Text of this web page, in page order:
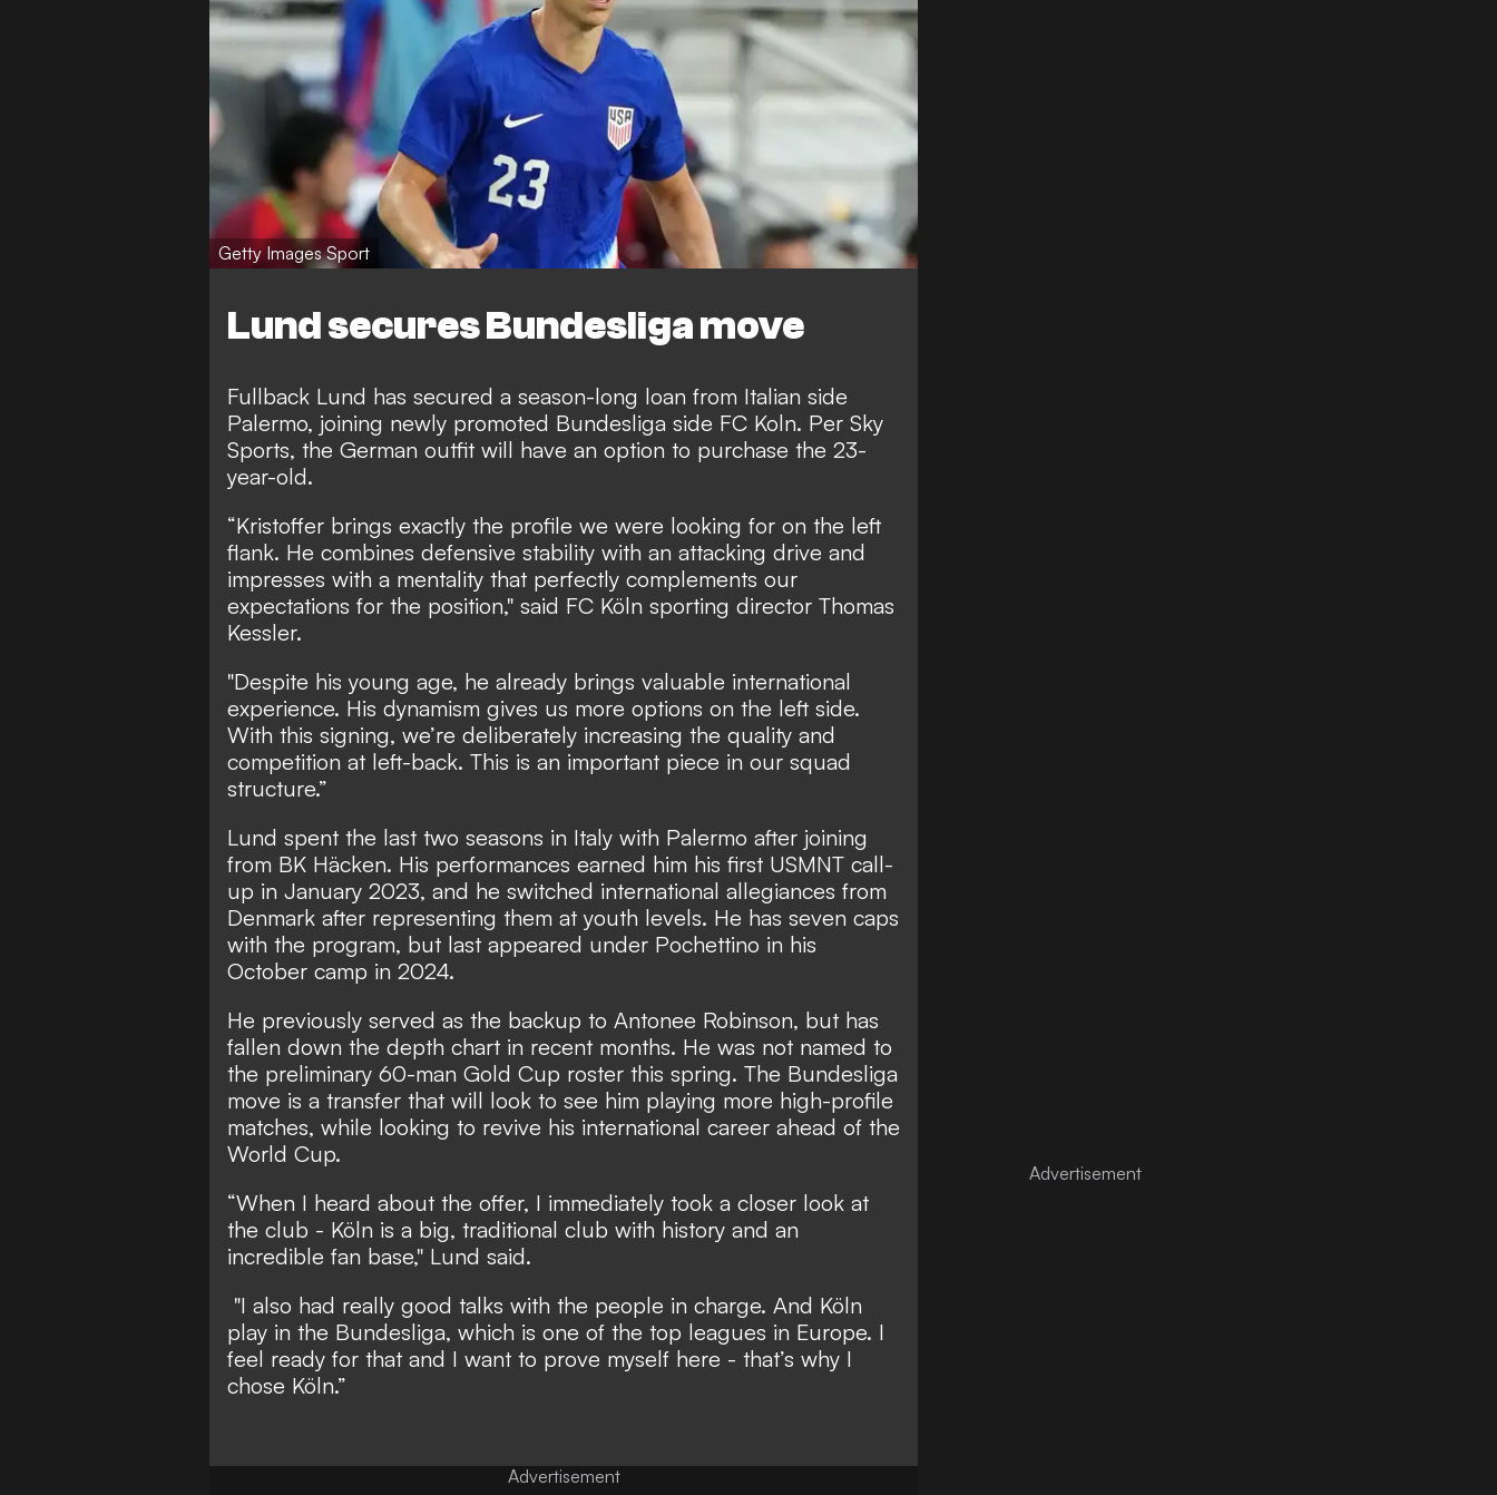
Getty Images Sport
Lund secures Bundesliga move
Fullback Lund has secured a season-long loan from Italian side
Palermo, joining newly promoted Bundesliga side FC Koln. Per Sky
Sports, the German outfit will have an option to purchase the 23-
year-old.
“Kristoffer brings exactly the profile we were looking for on the left
flank. He combines defensive stability with an attacking drive and
impresses with a mentality that perfectly complements our
expectations for the position," said FC Köln sporting director Thomas
Kessler.
"Despite his young age, he already brings valuable international
experience. His dynamism gives us more options on the left side.
With this signing, we’re deliberately increasing the quality and
competition at left-back. This is an important piece in our squad
structure.”
Lund spent the last two seasons in Italy with Palermo after joining
from BK Häcken. His performances earned him his first USMNT call-
up in January 2023, and he switched international allegiances from
Denmark after representing them at youth levels. He has seven caps
with the program, but last appeared under Pochettino in his
October camp in 2024.
He previously served as the backup to Antonee Robinson, but has
fallen down the depth chart in recent months. He was not named to
the preliminary 60-man Gold Cup roster this spring. The Bundesliga
move is a transfer that will look to see him playing more high-profile
matches, while looking to revive his international career ahead of the
World Cup.
“When I heard about the offer, I immediately took a closer look at
the club - Köln is a big, traditional club with history and an
incredible fan base," Lund said.
"I also had really good talks with the people in charge. And Köln
play in the Bundesliga, which is one of the top leagues in Europe. I
feel ready for that and I want to prove myself here - that’s why I
chose Köln.”
Advertisement